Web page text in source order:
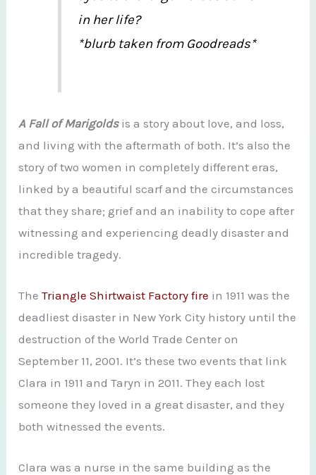
in her life?
*blurb taken from Goodreads*
A Fall of Marigoldsis a story about love, and loss,
and living with the aftermath of both. It’s also the
story of two women in completely different eras,
linked by a beautiful scarf and the circumstances
that they share; grief and an inability to cope after
witnessing and experiencing deadly disaster and
incredible tragedy.
TheTriangle Shirtwaist Factory fire in 1911 was the
deadliest disaster in New York City history until the
destruction of the World Trade Center on
September 11, 2001. It’s these two events that link
Clara in 1911 and Taryn in 2011. They each lost
someone they loved in a great disaster, and they
both witnessed the events.
Clara was a nurse in the same building as the